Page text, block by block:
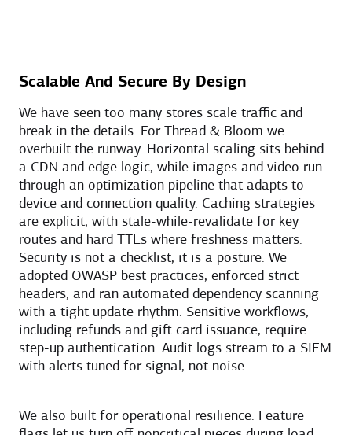
Scalable And Secure By Design
We have seen too many stores scale traffic and
break in the details. For Thread & Bloom we
overbuilt the runway. Horizontal scaling sits behind
a CDN and edge logic, while images and video run
through an optimization pipeline that adapts to
device and connection quality. Caching strategies
are explicit, with stale-while-revalidate for key
routes and hard TTLs where freshness matters.
Security is not a checklist, it is a posture. We
adopted OWASP best practices, enforced strict
headers, and ran automated dependency scanning
with a tight update rhythm. Sensitive workflows,
including refunds and gift card issuance, require
step-up authentication. Audit logs stream to a SIEM
with alerts tuned for signal, not noise.
We also built for operational resilience. Feature